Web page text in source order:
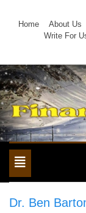
Home
About Us
Write For
Toggle
navigation
Dr. Ben